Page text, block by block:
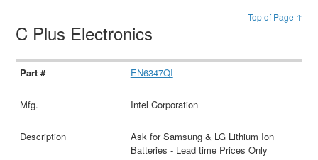
Top of Page ↑
C Plus Electronics
EN6347QI
Intel Corporation
Ask for Samsung & LG Lithium Ion
Batteries - Lead time Prices Only